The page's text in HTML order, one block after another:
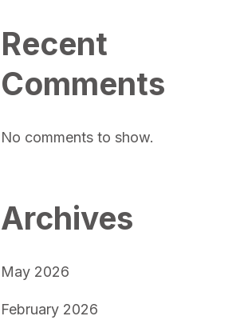
Recent
Comments
No comments to show.
Archives
May 2026
February 2026